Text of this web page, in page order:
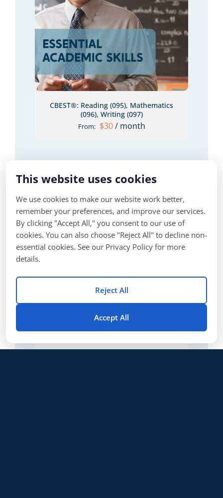
This website uses cookies
We use cookies to make our website work better,
remember your preferences, and improve our services.
By clicking "Accept All," you consent to our use of
cookies. You can also choose "Reject All" to decline non-
essential cookies. See our Privacy Policy for more
details.
Reject All
Accept All
CBEST®: Reading (095), Mathematics
(096), Writing (097)
From: $30 / month